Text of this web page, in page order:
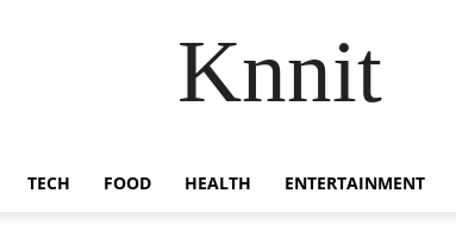
Knnit
TECH FOOD HEALTH ENTERTAINMENT